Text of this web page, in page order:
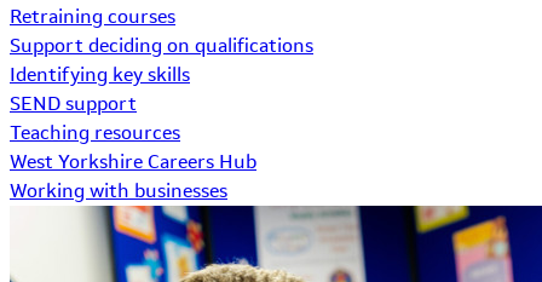
Retraining courses
Support deciding on qualifications
Identifying key skills
SEND support
Teaching resources
West Yorkshire Careers Hub
Working with businesses